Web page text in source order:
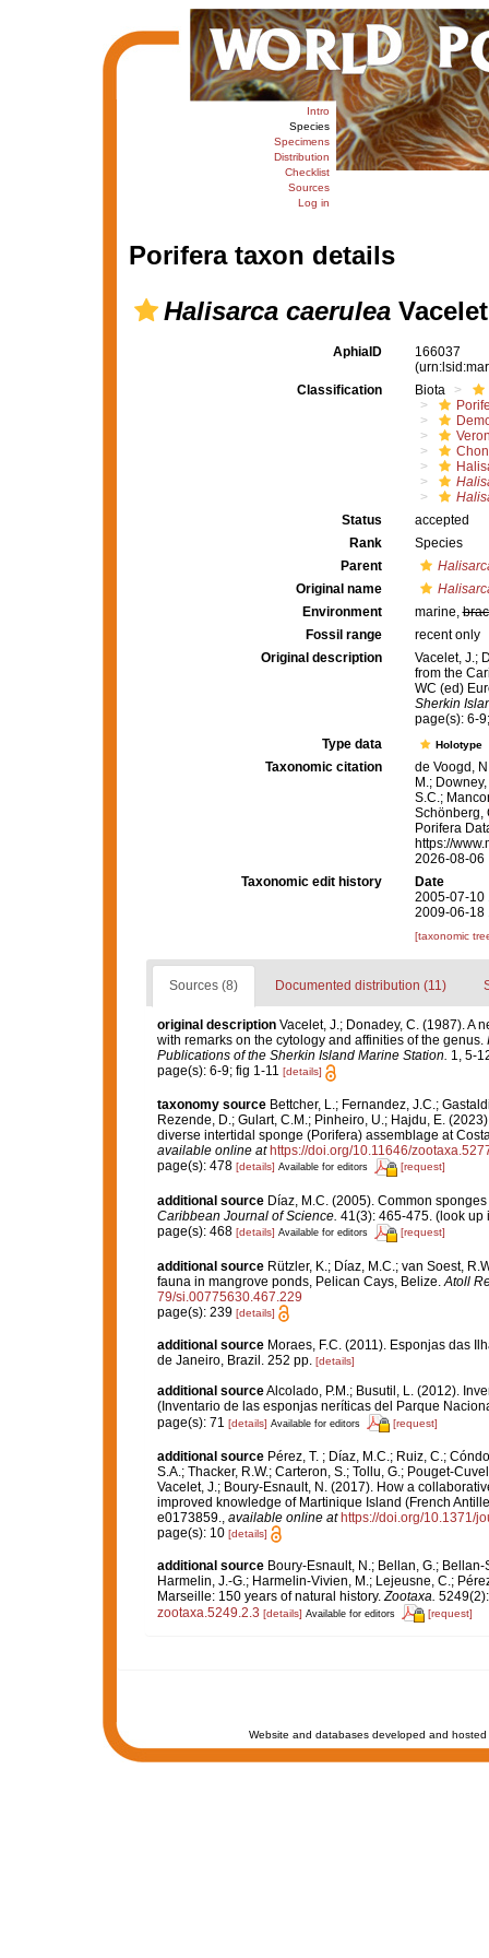
Intro
Species
Specimens
Distribution
Checklist
Sources
Log in
Porifera taxon details
Halisarca caeruleaVacelet
AphiaID
166037
Classification
Biota
Status
accepted
Rank
Species
Parent
Original name
Environment
marine,
Fossil range
recent only
Original description
Vacelet, J.;
from the
WC (ed)
Sherkin
page(s): 6-
Type data
Holotype
Taxonomic citation
de Voogd,
M.;
S.C.;
Schönberg,
Porifera
https://
2026-08-06
Taxonomic edit history
Date
2005-07-10
2009-06-18
[taxonomic
Sources (8) Documented distribution (11)
original description Vacelet, J.; Donadey, C. (1987). A
with remarks on the cytology and affinities of the genus.
Publications of the Sherkin Island Marine Station. 1, 5-
page(s): 6-9; fig 1-11 [details]
taxonomy source Bettcher, L.; Fernandez, J.C.;
Rezende, D.; Gulart, C.M.; Pinheiro, U.; Hajdu, E.
diverse intertidal sponge (Porifera) assemblage at
available online at https://doi.org/10.11646/
page(s): 478 [details] Available for editors [request]
additional source Díaz, M.C. (2005). Common
Caribbean Journal of Science. 41(3): 465-475. (look up
page(s): 468 [details] Available for editors [request]
additional source Rützler, K.; Díaz, M.C.; van Soest,
fauna in mangrove ponds, Pelican Cays, Belize. Atoll
79/si.00775630.467.229
page(s): 239 [details]
additional source Moraes, F.C. (2011). Esponjas das
de Janeiro, Brazil. 252 pp. [details]
additional sourceAlcolado, P.M.; Busutil, L. (2012).
(Inventario de las esponjas neríticas del Parque
page(s): 71 [details] Available for editors [request]
additional source Pérez, T. ; Díaz, M.C.; Ruiz, C.;
S.A.; Thacker, R.W.; Carteron, S.; Tollu, G.; Pouget-
Vacelet, J.; Boury-Esnault, N. (2017). How a
improved knowledge of Martinique Island (French
e0173859., available online at https://doi.org/10.1371/
page(s): 10 [details]
additional source Boury-Esnault, N.; Bellan, G.;
Harmelin, J.-G.; Harmelin-Vivien, M.; Lejeusne, C.;
Marseille: 150 years of natural history.Zootaxa.
zootaxa.5249.2.3 [details] Available for editors [request]
Website and databases developed and